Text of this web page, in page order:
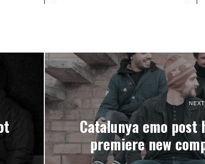
Catalunya emo post
premiere new